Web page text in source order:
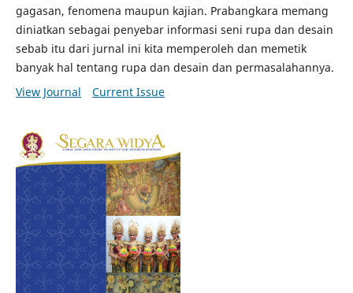
gagasan, fenomena maupun kajian. Prabangkara memang
diniatkan sebagai penyebar informasi seni rupa dan desain
sebab itu dari jurnal ini kita memperoleh dan memetik
banyak hal tentang rupa dan desain dan permasalahannya.
View Journal
Current Issue